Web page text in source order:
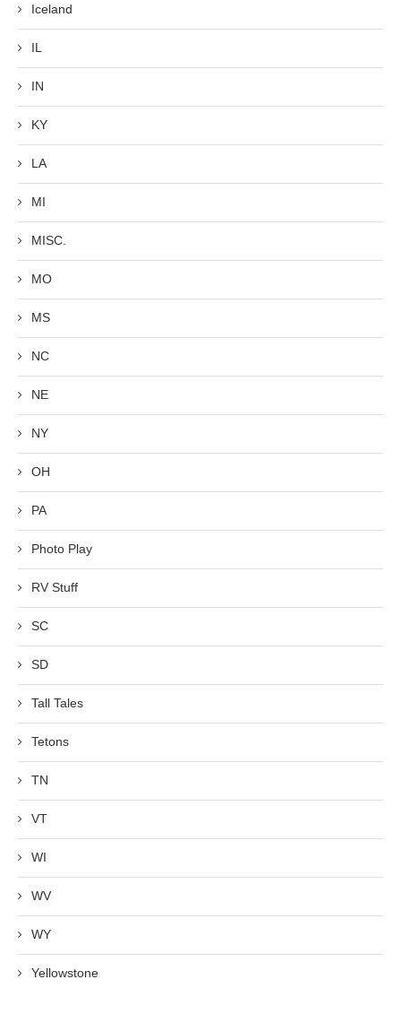
Iceland
IL
IN
KY
LA
MI
MISC.
MO
MS
NC
NE
NY
OH
PA
Photo Play
RV Stuff
SC
SD
Tall Tales
Tetons
TN
VT
WI
WV
WY
Yellowstone